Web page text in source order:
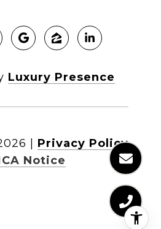
Luxury Presence
Privacy Policy
Notice